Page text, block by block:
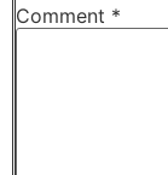
Comment *